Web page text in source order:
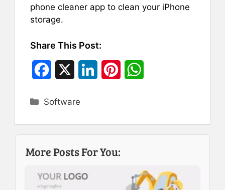
phone cleaner app to clean your iPhone
storage.
Share This Post:
c
e
b
o
k
e
t
t
p
Categories
Software
More Posts For You: